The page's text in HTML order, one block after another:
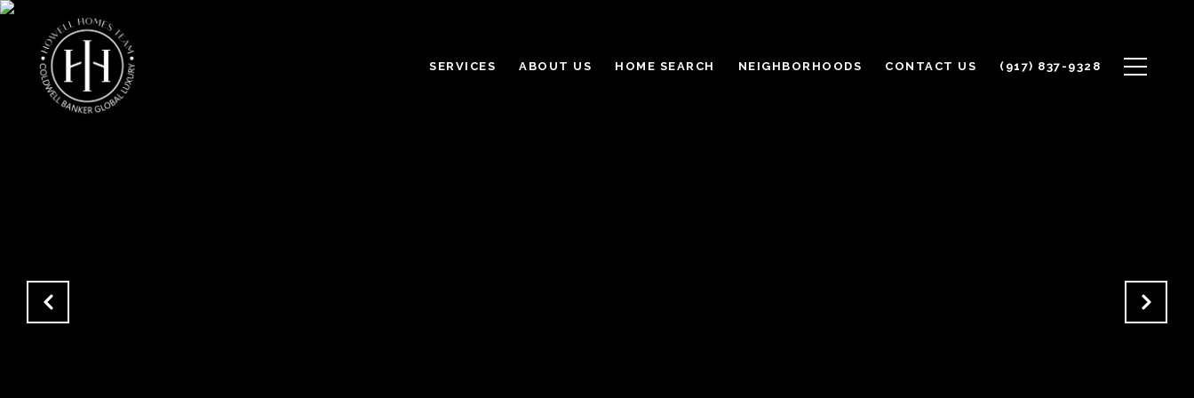
SERVICES ABOUT US HOME SEARCH NEIGHBORHOODS CONTACT US (917) 837-9328